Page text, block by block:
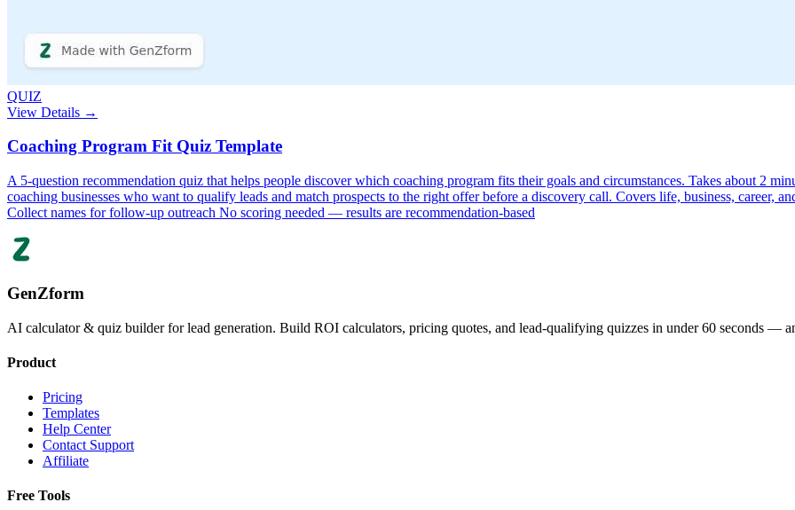
QUIZ
View Details →
Coaching Program Fit Quiz Template
A 5-question recommendation quiz that helps people discover which coaching program fits their goals and circumstances. Takes about 2
coaching businesses who want to qualify leads and match prospects to the right offer before a discovery call. Covers life, business, career,
Collect names for follow-up outreach No scoring needed — results are recommendation-based
GenZform
AI calculator & quiz builder for lead generation. Build ROI calculators, pricing quotes, and lead-qualifying quizzes in under 60 seconds —
Product
Pricing
Templates
Help Center
Contact Support
Affiliate
Free Tools